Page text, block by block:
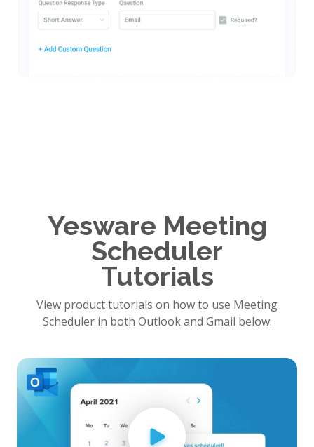
Yesware Meeting
Scheduler
Tutorials
View product tutorials on how to use Meeting
Scheduler in both Outlook and Gmail below.